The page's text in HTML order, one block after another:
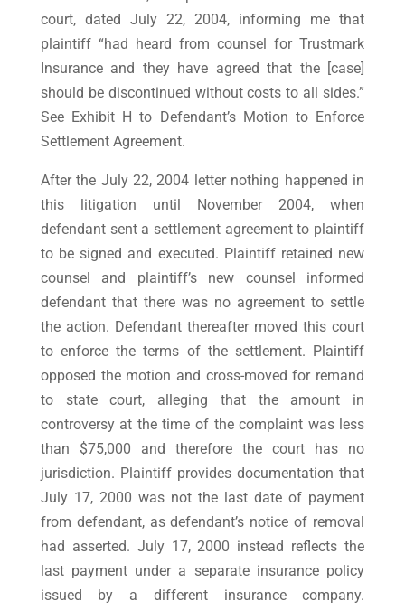
court, dated July 22, 2004, informing me that
plaintiff “had heard from counsel for Trustmark
Insurance and they have agreed that the [case]
should be discontinued without costs to all sides.”
See Exhibit H to Defendant’s Motion to Enforce
Settlement Agreement.
After the July 22, 2004 letter nothing happened in
this litigation until November 2004, when
defendant sent a settlement agreement to plaintiff
to be signed and executed. Plaintiff retained new
counsel and plaintiff’s new counsel informed
defendant that there was no agreement to settle
the action. Defendant thereafter moved this court
to enforce the terms of the settlement. Plaintiff
opposed the motion and cross-moved for remand
to state court, alleging that the amount in
controversy at the time of the complaint was less
than $75,000 and therefore the court has no
jurisdiction. Plaintiff provides documentation that
July 17, 2000 was not the last date of payment
from defendant, as defendant’s notice of removal
had asserted. July 17, 2000 instead reflects the
last payment under a separate insurance policy
issued by a different insurance company.